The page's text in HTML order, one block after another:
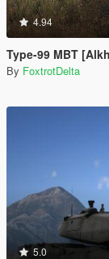
4.94
Type-99 MBT
By FoxtrotDelta
5.0